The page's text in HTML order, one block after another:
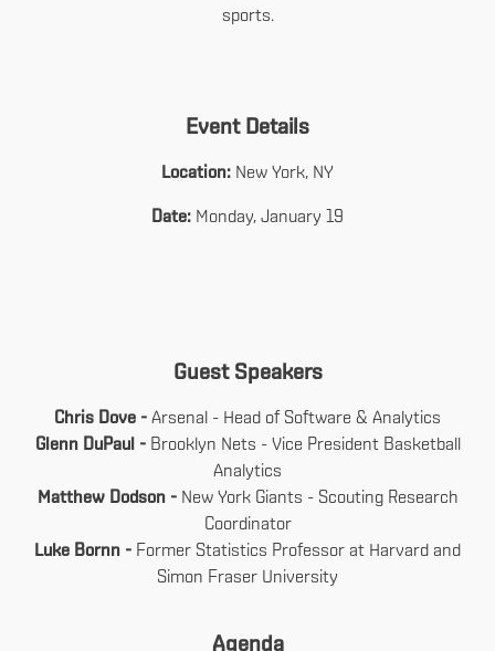
sports.
Event Details
Location: New York, NY
Date: Monday, January 19
Guest Speakers
Chris Dove - Arsenal - Head of Software & Analytics
Glenn DuPaul - Brooklyn Nets - Vice President Basketball
Analytics
Matthew Dodson - New York Giants - Scouting Research
Coordinator
Luke Bornn - Former Statistics Professor at Harvard and
Simon Fraser University
Agenda